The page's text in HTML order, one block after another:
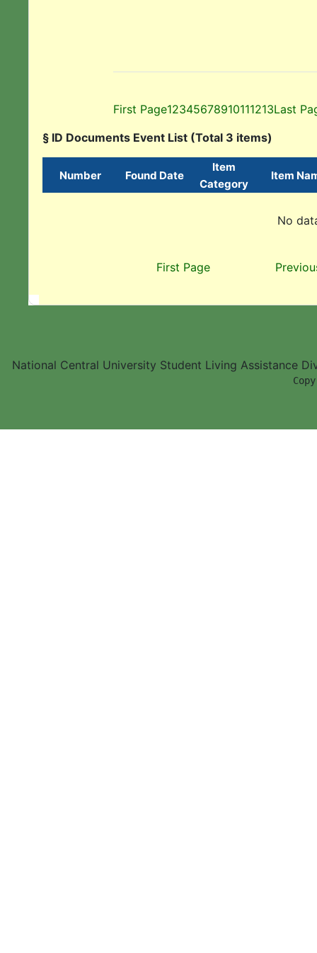
First Page12345678910111213Last
§ ID Documents Event List (Total 3 items)
Number Found Date
Item
Category
Item
No
First Page
National Central University Student Living Assistance